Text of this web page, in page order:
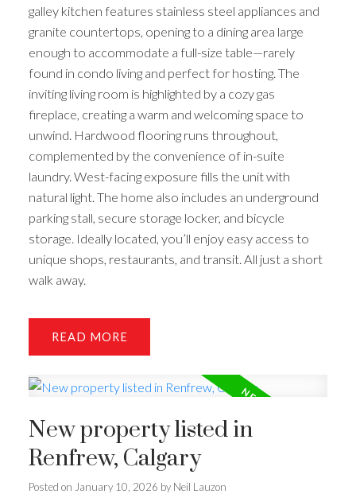
galley kitchen features stainless steel appliances and
granite countertops, opening to a dining area large
enough to accommodate a full-size table—rarely
found in condo living and perfect for hosting. The
inviting living room is highlighted by a cozy gas
fireplace, creating a warm and welcoming space to
unwind. Hardwood flooring runs throughout,
complemented by the convenience of in-suite
laundry. West-facing exposure fills the unit with
natural light. The home also includes an underground
parking stall, secure storage locker, and bicycle
storage. Ideally located, you’ll enjoy easy access to
unique shops, restaurants, and transit. All just a short
walk away.
READ
New property listed in
Renfrew, Calgary
Posted on January 10, 2026 by Neil Lauzon